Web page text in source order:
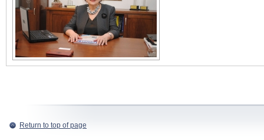
Return to top of page